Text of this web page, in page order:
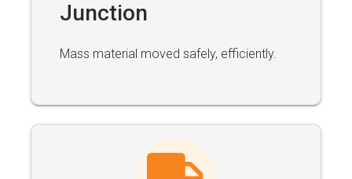
Junction
Mass material moved safely, efficiently.